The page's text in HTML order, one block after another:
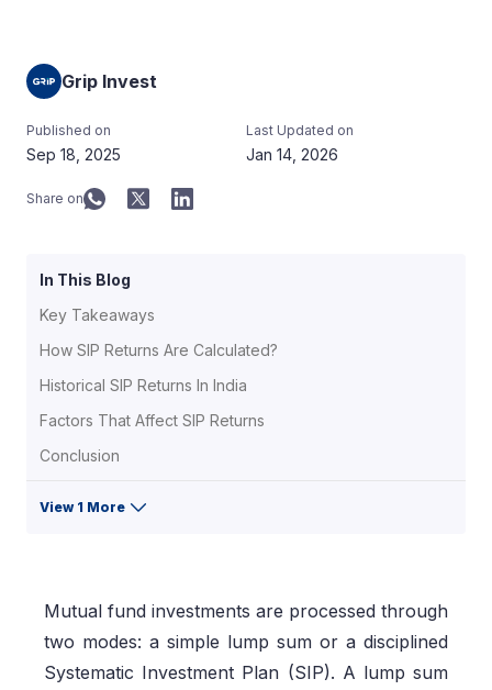
Grip Invest
Published on
Sep 18, 2025
Last Updated on
Jan 14, 2026
Share on
In This Blog
Key Takeaways
How SIP Returns Are Calculated?
Historical SIP Returns In India
Factors That Affect SIP Returns
Conclusion
View 1 More
Mutual fund investments are processed through
two modes: a simple lump sum or a disciplined
Systematic Investment Plan (SIP). A lump sum